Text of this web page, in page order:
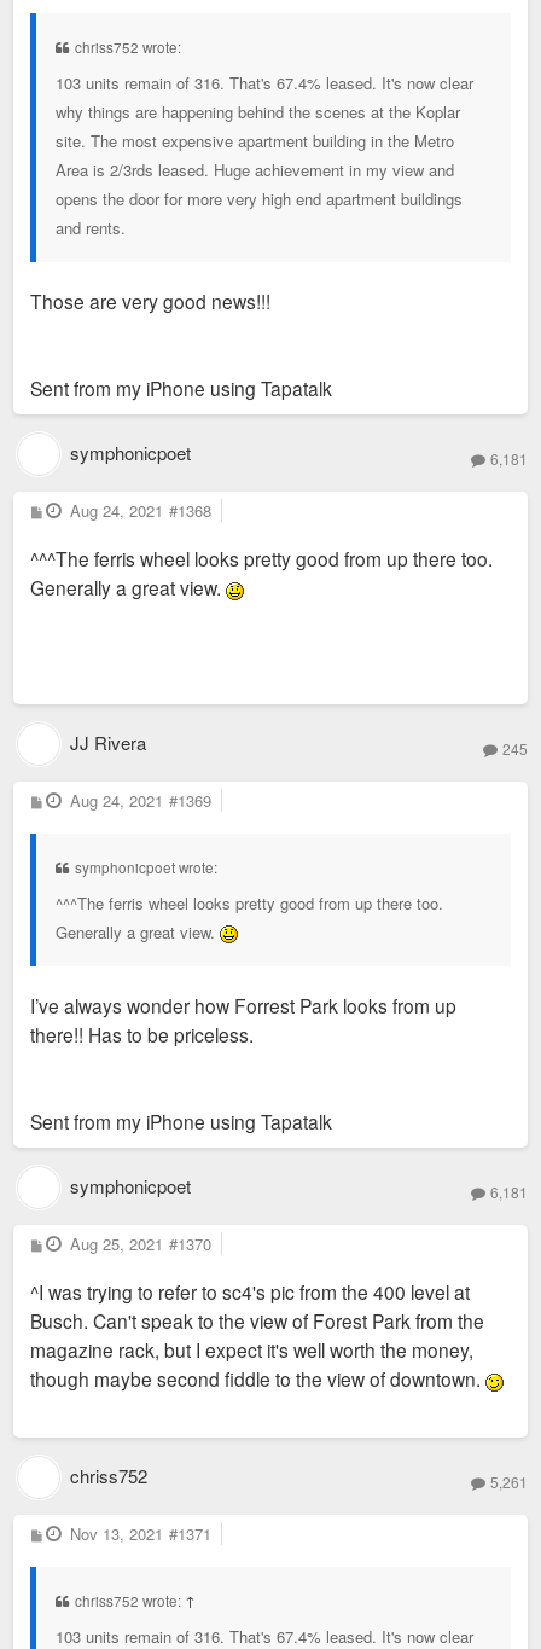
chriss752 wrote:
103 units remain of 316. That's 67.4% leased. It's now clear
why things are happening behind the scenes at the Koplar
site. The most expensive apartment building in the Metro
Area is 2/3rds leased. Huge achievement in my view and
opens the door for more very high end apartment buildings
and rents.
Those are very good news!!!
Sent from my iPhone using Tapatalk
symphonicpoet 6,181
P
o
t
Aug 24, 2021 #1368
^^^The ferris wheel looks pretty good from up there too.
Generally a great view.
JJ Rivera 245
P
o
Aug 24, 2021 #1369
symphonicpoet wrote:
^^^The ferris wheel looks pretty good from up there too.
Generally a great view.
I’ve always wonder how Forrest Park looks from up
there!! Has to be priceless.
Sent from my iPhone using Tapatalk
symphonicpoet 6,181
P
o
t
Aug 25, 2021 #1370
^I was trying to refer to sc4's pic from the 400 level at
Busch. Can't speak to the view of Forest Park from the
magazine rack, but I expect it's well worth the money,
though maybe second fiddle to the view of downtown.
chriss752 5,261
P
o
Nov 13, 2021 #1371
chriss752 wrote: ↑
103 units remain of 316. That's 67.4% leased. It's now clear